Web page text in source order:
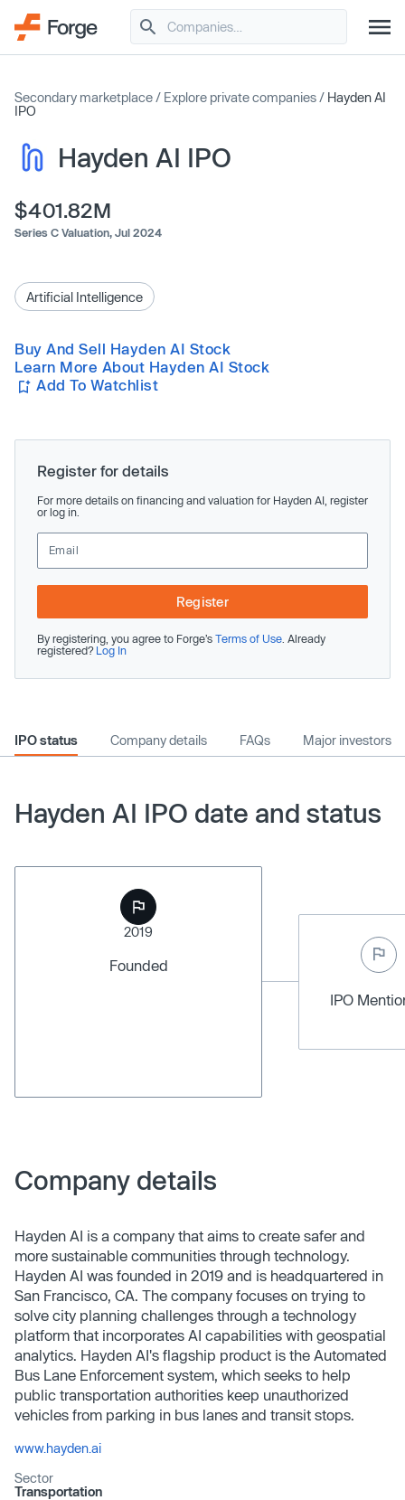
Secondary marketplace / Explore private companies / Hayden AI
IPO
Hayden AI IPO
$401.82M
Series C Valuation, Jul 2024
Artificial Intelligence
Buy And Sell Hayden AI Stock
Learn More About Hayden AI Stock
Add To Watchlist
Register for details
For more details on financing and valuation for Hayden AI, register
or log in.
Register
By registering, you agree to Forge’s Terms of Use . Already
registered? Log In
IPO status Company details FAQs Major investors
Hayden AI IPO date and status
2019
Founded
IPO
Company details
Hayden AI is a company that aims to create safer and
more sustainable communities through technology.
Hayden AI was founded in 2019 and is headquartered in
San Francisco, CA. The company focuses on trying to
solve city planning challenges through a technology
platform that incorporates AI capabilities with geospatial
analytics. Hayden AI's flagship product is the Automated
Bus Lane Enforcement system, which seeks to help
public transportation authorities keep unauthorized
vehicles from parking in bus lanes and transit stops.
www.hayden.ai
Sector
Transportation